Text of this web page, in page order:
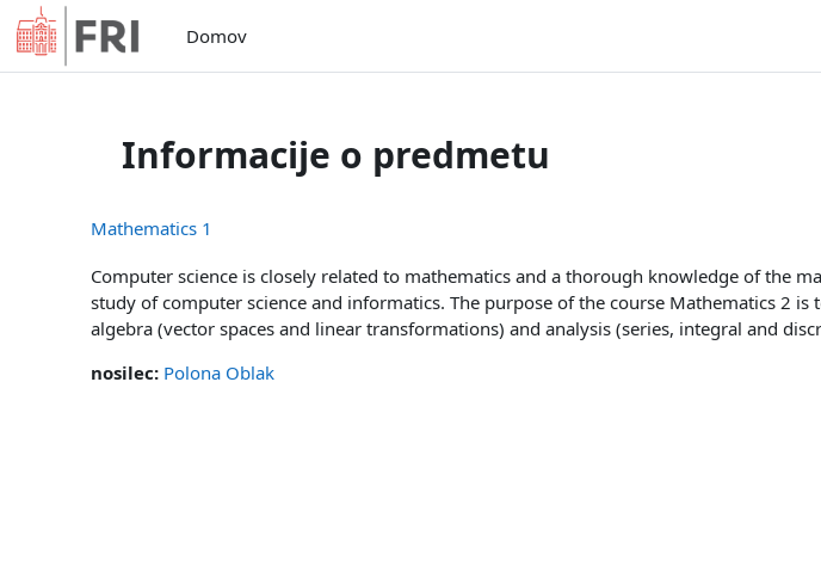
Preskoči na glavno vsebino
Domov
Informacije o predmetu
Mathematics 1
Computer science is closely related to mathematics and a thorough knowledge of the
study of computer science and informatics. The purpose of the course Mathematics 2
algebra (vector spaces and linear transformations) and analysis (series, integral and
nosilec: Polona Oblak